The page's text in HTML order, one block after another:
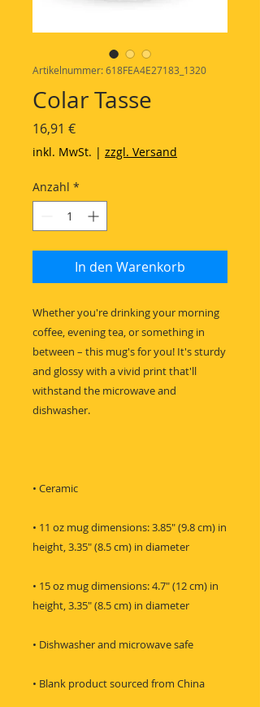
Artikelnummer: 618FEA4E27183_1320
Colar Tasse
16,91 €Preis
inkl. MwSt. | zzgl. Versand
Anzahl *
In den Warenkorb
Whether you're drinking your morning
coffee, evening tea, or something in
between – this mug's for you! It's sturdy
and glossy with a vivid print that'll
withstand the microwave and
• 11 oz mug dimensions: 3.85″ (9.8 cm) in
• 15 oz mug dimensions: 4.7″ (12 cm) in
• Blank product sourced from China